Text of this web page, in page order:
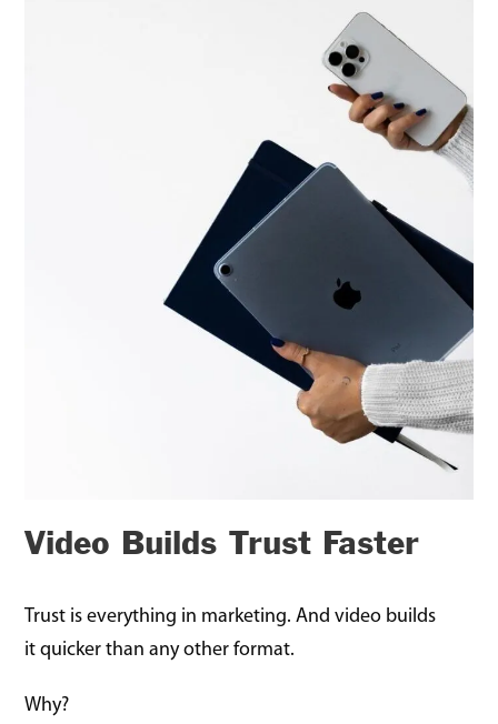
Video Builds Trust Faster
Trust is everything in marketing. And video builds
it quicker than any other format.
Why?